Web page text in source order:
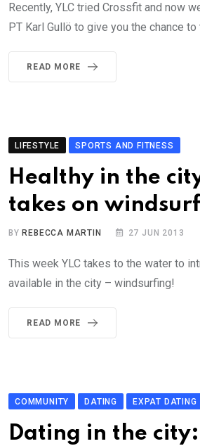
Recently, YLC tried Crossfit and now
PT Karl Gullö to give you the chance
READ MORE
LIFESTYLE SPORTS AND FITNESS
Healthy in the
takes on
BY REBECCA MARTIN 27 JUN 2013
This week YLC takes to the water to
available in the city – windsurfing!
READ MORE
COMMUNITY DATING EXPAT DATING
Dating in the